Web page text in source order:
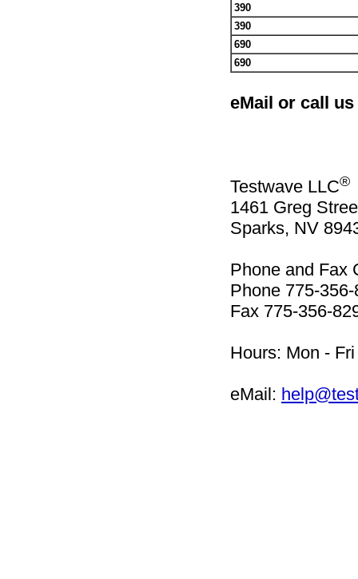
390
390
690
690
eMail or call
Testwave LLC®
1461 Greg
Sparks, NV
Phone and Fax
Phone 775-
Fax 775-356-
Hours: Mon -
eMail: